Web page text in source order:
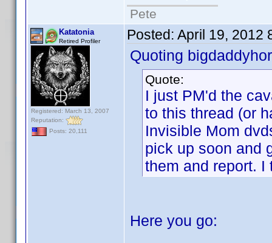
Pete
Katatonia
Retired Profiler
Registered: March 13, 2007
Reputation:
Posts: 20,111
Posted: April 19, 2012
Quoting
Quote:
I just PM'd the
to this thread (or
Invisible Mom
pick up soon and
them and report.
Here you go: